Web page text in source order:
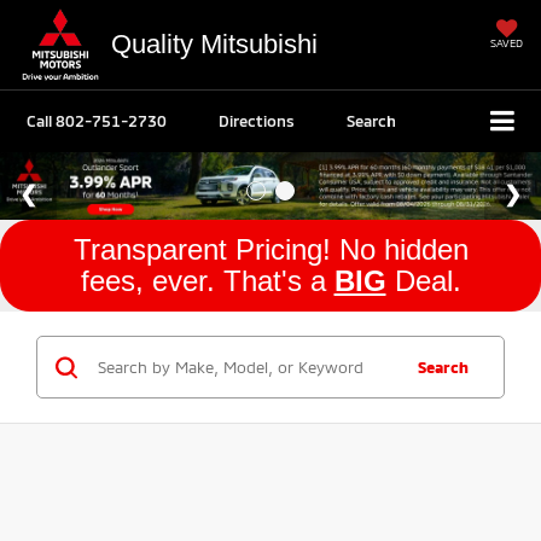
Quality Mitsubishi SAVED
Call802-751-2730 Directions Search
Transparent Pricing! No hidden
fees, ever. That's a BIG Deal.
Search